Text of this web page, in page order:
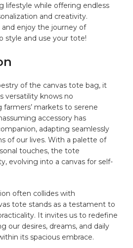
lifestyle while offering ⁢endless
and creativity.
enjoy the journey​ of‌
style and‌ use your tote!
of the canvas tote ​bag, it
versatility​ knows no
markets ‍to serene
accessory has
adapting ‌seamlessly
​of our lives. With a palette of
touches, the tote
evolving into a canvas for self-
‍often collides with
tote stands as​ a testament to
⁤It invites us to redefine‍
‍our ⁤desires, dreams, and daily‍
its spacious ​embrace.